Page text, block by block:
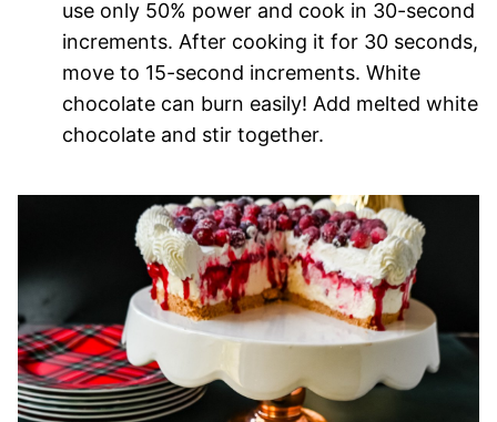
use only 50% power and cook in 30-second
increments. After cooking it for 30 seconds,
move to 15-second increments. White
chocolate can burn easily! Add melted white
chocolate and stir together.